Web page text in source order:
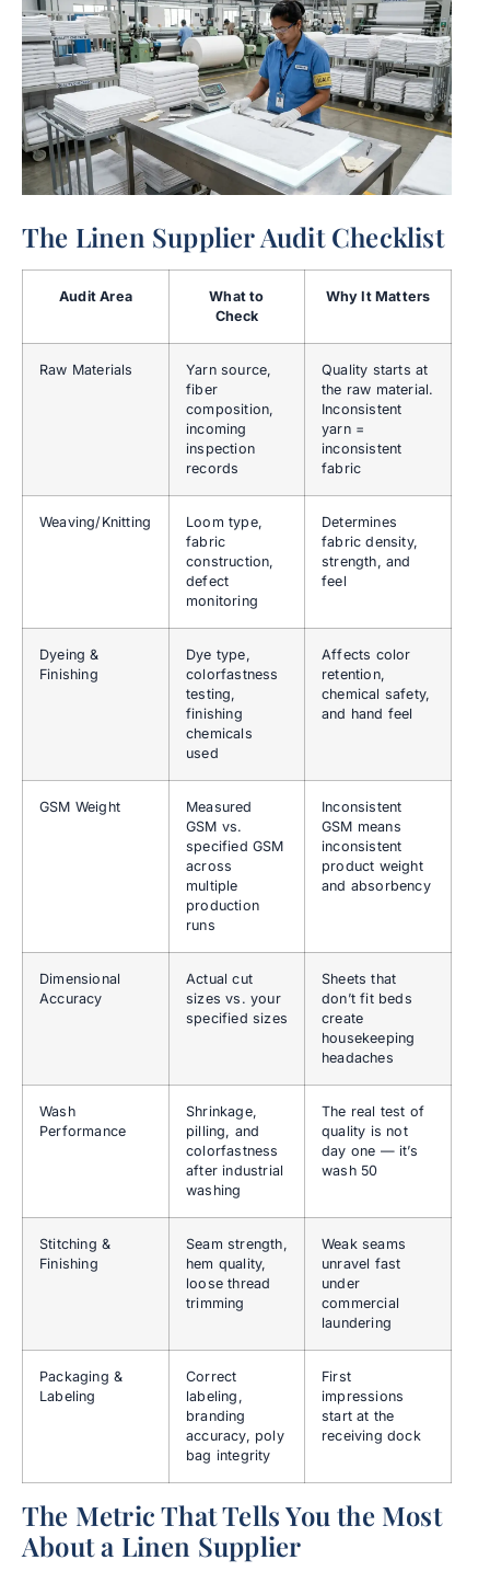
The Linen Supplier Audit Checklist
Audit Area
What to
Check
Why It Matters
Raw Materials
Yarn source,
fiber
composition,
incoming
inspection
records
Quality starts at
the raw material.
Inconsistent
yarn =
inconsistent
fabric
Weaving/Knitting
Loom type,
fabric
construction,
defect
monitoring
Determines
fabric density,
strength, and
feel
Dyeing &
Finishing
Dye type,
colorfastness
testing,
finishing
chemicals
used
Affects color
retention,
chemical safety,
and hand feel
GSM Weight
Measured
GSM vs.
specified GSM
across
multiple
production
runs
Inconsistent
GSM means
inconsistent
product weight
and absorbency
Dimensional
Accuracy
Actual cut
sizes vs. your
specified sizes
Sheets that
don’t fit beds
create
housekeeping
headaches
Wash
Performance
Shrinkage,
pilling, and
colorfastness
after industrial
washing
The real test of
quality is not
day one — it’s
wash 50
Stitching &
Finishing
Seam strength,
hem quality,
loose thread
trimming
Weak seams
unravel fast
under
commercial
laundering
Packaging &
Labeling
Correct
labeling,
branding
accuracy, poly
bag integrity
First
impressions
start at the
receiving dock
The Metric That Tells You the Most
About a Linen Supplier